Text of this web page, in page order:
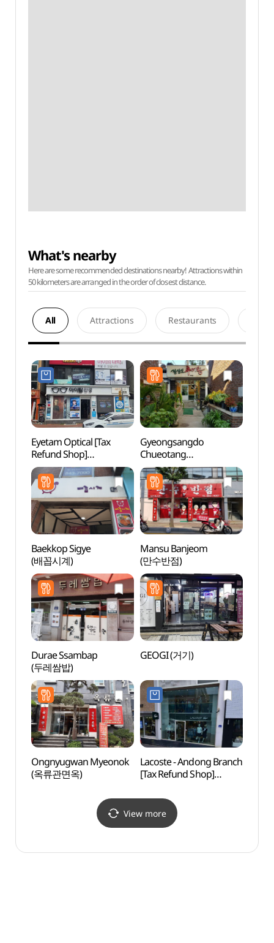
What's nearby
Here are some recommended destinations nearby! Attractions within
50 kilometers are arranged in the order of closest distance.
All Attractions Restaurants
Eyetam Optical [Tax
Refund Shop]
(아이탐안경)
Gyeongsangdo
Chueotang
(경상도추어탕)
Baekkop Sigye
(배꼽시계)
Mansu Banjeom
(만수반점)
Durae Ssambap
(두레쌈밥)
GEOGI (거기)
Ongnyugwan Myeonok
(옥류관면옥)
Lacoste - Andong Branch
[Tax Refund Shop]
View more